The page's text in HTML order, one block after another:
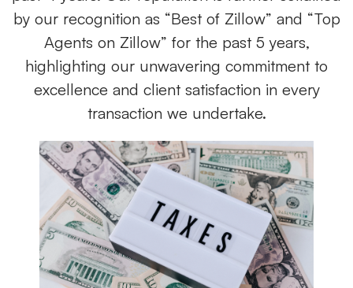
by our recognition as “Best of Zillow” and “Top
Agents on Zillow” for the past 5 years,
highlighting our unwavering commitment to
excellence and client satisfaction in every
transaction we undertake.